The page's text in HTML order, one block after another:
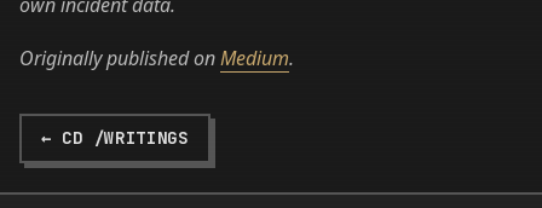
Originally published onMedium.
← CD /WRITINGS